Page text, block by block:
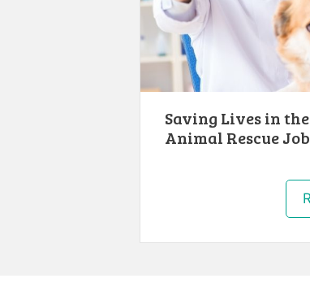
Saving Lives in
Animal Rescue